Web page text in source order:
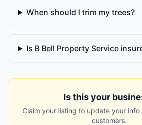
When should I trim my trees?
Is B Bell Property Service
Is this your
Claim your listing to update your
customers.